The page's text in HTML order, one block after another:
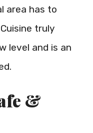
area has to
truly
level and is an
&